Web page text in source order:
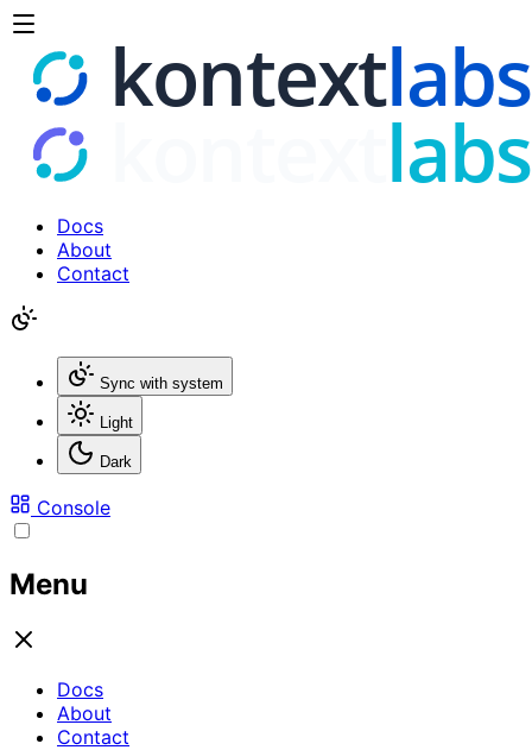
Docs
About
Contact
Sync with system
Light
Dark
Console
Menu
Docs
About
Contact